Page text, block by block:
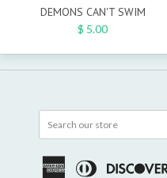
DEMONS CAN'T SWIM
$ 5.00
AmericanDiners